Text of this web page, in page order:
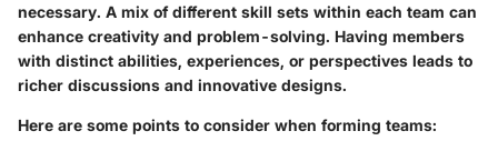
necessary. A mix of different skill sets within each team can
enhance creativity and problem-solving. Having members
with distinct abilities, experiences, or perspectives leads to
richer discussions and innovative designs.
Here are some points to consider when forming teams: